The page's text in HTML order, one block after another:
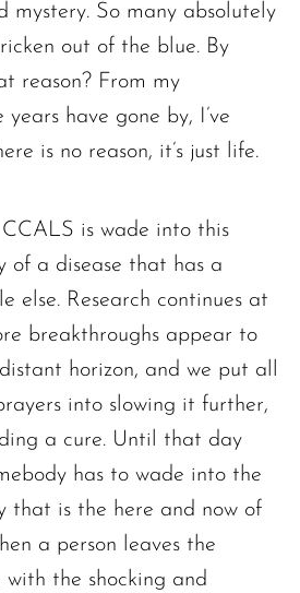
mystery. So many absolutely
out of the blue. By
reason? From my
have gone by, I’ve
is no reason, it’s just life.
is wade into this
of a disease that has a
else. Research continues at
breakthroughs appear to
horizon, and we put all
into slowing it further,
a cure. Until that day
has to wade into the
that is the here and now of
a person leaves the
with the shocking and